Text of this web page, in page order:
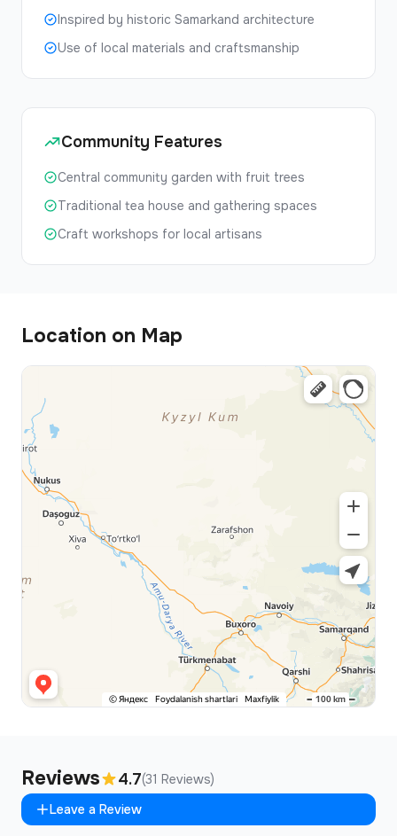
Inspired by historic Samarkand architecture
Use of local materials and craftsmanship
Community Features
Central community garden with fruit trees
Traditional tea house and gathering spaces
Craft workshops for local artisans
Location on Map
Reviews 4.7(31 Reviews)
Leave a Review